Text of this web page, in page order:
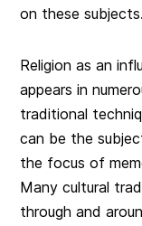
on these subjects.
Religion as an
appears in
traditional
can be the
the focus of
Many cultural
through and